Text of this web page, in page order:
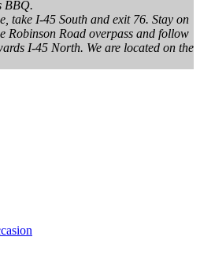
BBQ.
take I-45 South and exit 76. Stay on
Robinson Road overpass and follow
I-45 North. We are located on the